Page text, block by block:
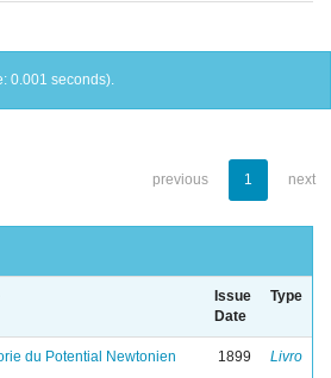
0.001 seconds).
previous 1 next
Issue
Date
Type
du Potential Newtonien 1899 Livro